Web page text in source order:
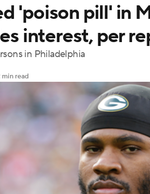
Tennis Olympics
Shop PBR MLV
'poison pill' in
interest, per
in Philadelphia
min read